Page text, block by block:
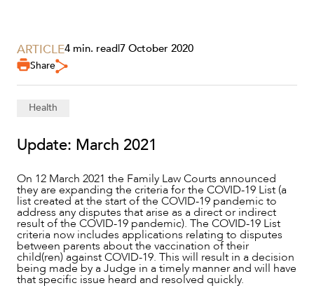
ARTICLE4 min. read|7 October 2020
Share
Health
Update: March 2021
On 12 March 2021 the Family Law Courts announced
they are expanding the criteria for the COVID-19 List (a
list created at the start of the COVID-19 pandemic to
address any disputes that arise as a direct or indirect
result of the COVID-19 pandemic). The COVID-19 List
criteria now includes applications relating to disputes
between parents about the vaccination of their
child(ren) against COVID-19. This will result in a decision
being made by a Judge in a timely manner and will have
that specific issue heard and resolved quickly.